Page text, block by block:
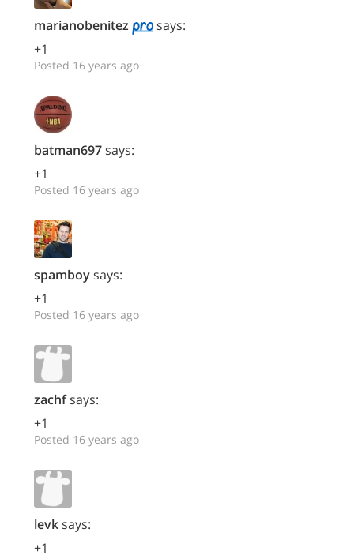
marianobenitez
says:
+1
Posted 16 years ago
batman697says:
+1
Posted 16 years ago
spamboysays:
+1
Posted 16 years ago
zachfsays:
+1
Posted 16 years ago
levksays:
+1